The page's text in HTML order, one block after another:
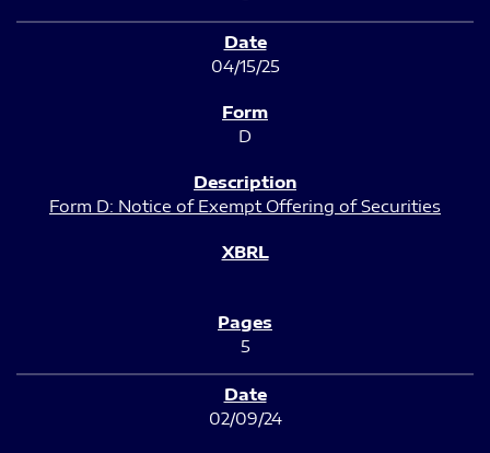
04/15/25
D
Form D: Notice of Exempt Offering of Securities
5
02/09/24